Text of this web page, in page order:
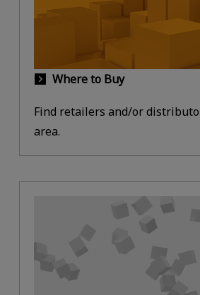
Where to Buy
Find retailers and/or
area.